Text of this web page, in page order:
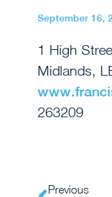
September 16,
1 High
Midlands,
263209
Previous